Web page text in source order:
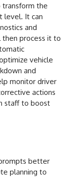
transform the
level. It can
and
process it to
vehicle
and
monitor driver
actions
staff to boost
better
planning to